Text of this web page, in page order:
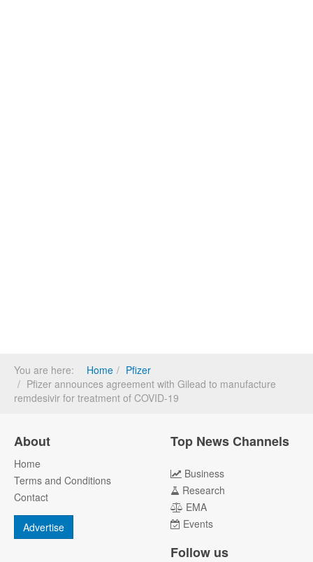
You are here: Home
Pfizer
Pfizer announces agreement with Gilead to manufacture
remdesivir for treatment of COVID-19
About
Home
Terms and Conditions
Contact
Advertise
Top News Channels
Business
Research
EMA
Events
Follow us